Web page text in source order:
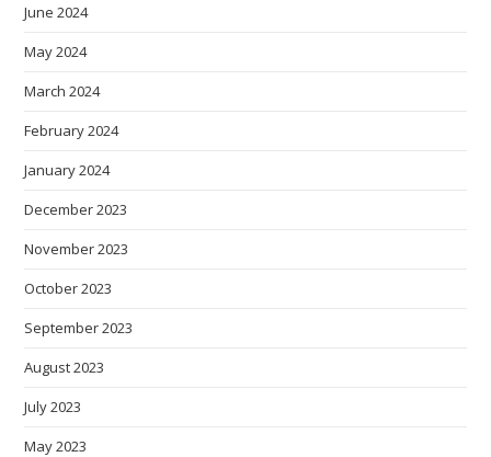
June 2024
May 2024
March 2024
February 2024
January 2024
December 2023
November 2023
October 2023
September 2023
August 2023
July 2023
May 2023